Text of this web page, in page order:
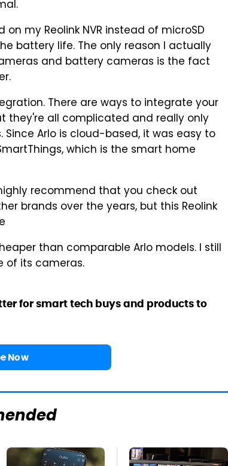
my Reolink NVR instead of microSD
battery life. The only reason I actually
and battery cameras is the fact
There are ways to integrate your
they're all complicated and really only
Arlo is cloud-based, it was easy to
which is the smart home
recommend that you check out
brands over the years, but this Reolink
than comparable Arlo models. I still
of its cameras.
for smart tech buys and products to
Now